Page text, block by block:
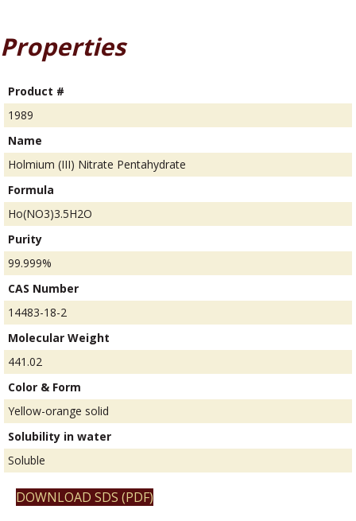
Properties
Product #
1989
Name
Holmium (III) Nitrate Pentahydrate
Formula
Ho(NO3)3.5H2O
Purity
99.999%
CAS Number
14483-18-2
Molecular Weight
441.02
Color & Form
Yellow-orange solid
Solubility in water
Soluble
DOWNLOAD SDS (PDF)